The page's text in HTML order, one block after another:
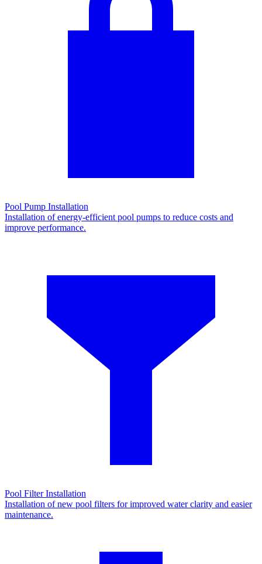
Pool Pump Installation
Installation of energy-efficient pool pumps to reduce costs and
improve performance.
Pool Filter Installation
Installation of new pool filters for improved water clarity and easier
maintenance.